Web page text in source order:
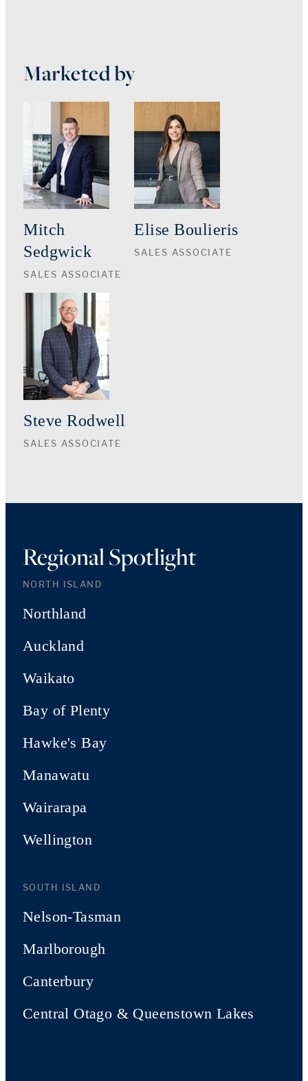
Marketed by
Mitch
Sedgwick
SALES ASSOCIATE
Elise Boulieris
SALES ASSOCIATE
Steve Rodwell
SALES ASSOCIATE
Regional Spotlight
NORTH ISLAND
Northland
Auckland
Waikato
Bay of Plenty
Hawke's Bay
Manawatu
Wairarapa
Wellington
SOUTH ISLAND
Nelson-Tasman
Marlborough
Canterbury
Central Otago & Queenstown Lakes